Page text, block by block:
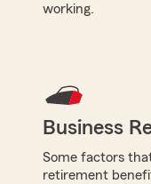
working.
Business
Some factors
retirement